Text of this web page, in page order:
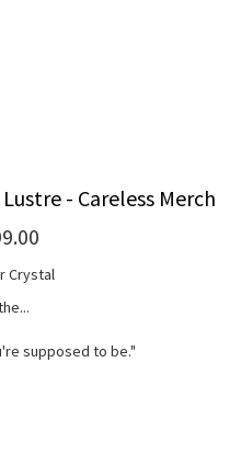
- Careless Merch
Crystal
supposed to be."